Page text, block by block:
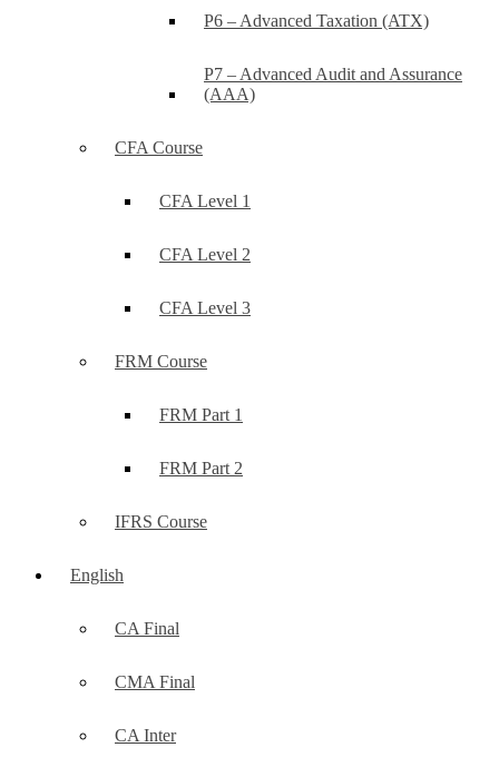
P6 – Advanced Taxation (ATX)
P7 – Advanced Audit and Assurance
(AAA)
CFA Course
CFA Level 1
CFA Level 2
CFA Level 3
FRM Course
FRM Part 1
FRM Part 2
IFRS Course
English
CA Final
CMA Final
CA Inter